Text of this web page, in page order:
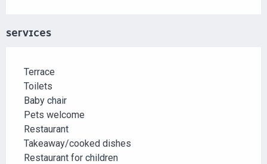
SERVICES
Terrace
Toilets
Baby chair
Pets welcome
Restaurant
Takeaway/cooked dishes
Restaurant for children